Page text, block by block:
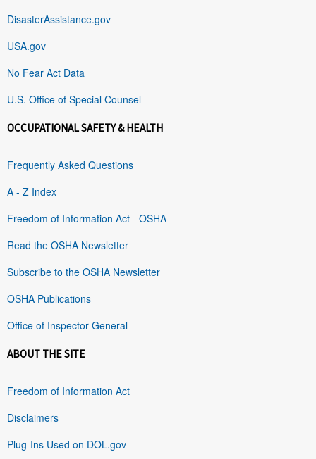
DisasterAssistance.gov
USA.gov
No Fear Act Data
U.S. Office of Special Counsel
OCCUPATIONAL SAFETY & HEALTH
Frequently Asked Questions
A - Z Index
Freedom of Information Act - OSHA
Read the OSHA Newsletter
Subscribe to the OSHA Newsletter
OSHA Publications
Office of Inspector General
ABOUT THE SITE
Freedom of Information Act
Disclaimers
Plug-Ins Used on DOL.gov